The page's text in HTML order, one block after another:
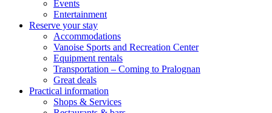
Events
Entertainment
Reserve your stay
Accommodations
Vanoise Sports and Recreation Center
Equipment rentals
Transportation – Coming to Pralognan
Great deals
Practical information
Shops & Services